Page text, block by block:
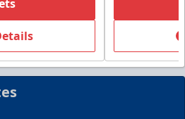
Incentive Info
Information